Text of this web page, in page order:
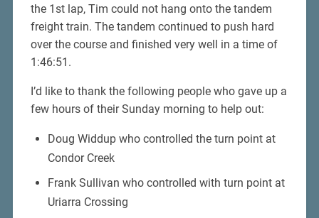
the 1st lap, Tim could not hang onto the tandem
freight train. The tandem continued to push hard
over the course and finished very well in a time of
1:46:51.
I’d like to thank the following people who gave up a
few hours of their Sunday morning to help out:
Doug Widdup who controlled the turn point at
Condor Creek
Frank Sullivan who controlled with turn point at
Uriarra Crossing